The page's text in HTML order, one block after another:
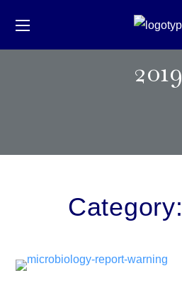
2019
Category: